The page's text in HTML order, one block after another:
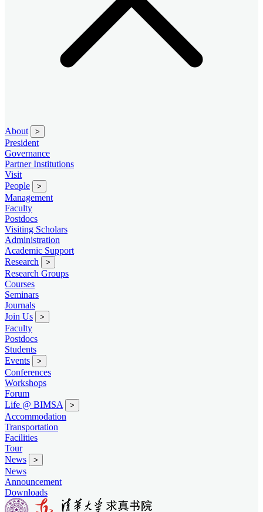
About >
President
Governance
Partner Institutions
Visit
People
>
Management
Faculty
Postdocs
Visiting Scholars
Administration
Academic Support
Research
>
Research Groups
Courses
Seminars
Journals
Join Us
>
Faculty
Postdocs
Students
Events
>
Conferences
Workshops
Forum
Life @ BIMSA
>
Accommodation
Transportation
Facilities
Tour
News
>
News
Announcement
Downloads